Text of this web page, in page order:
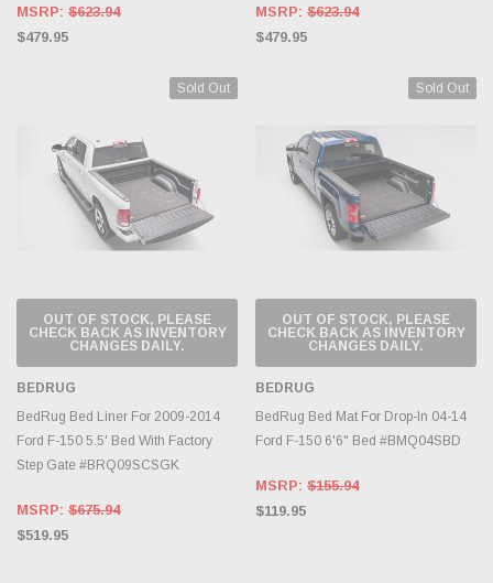
MSRP: $623.94
$479.95
MSRP: $623.94
$479.95
Sold Out
OUT OF STOCK, PLEASE
CHECK BACK AS INVENTORY
CHANGES DAILY.
BEDRUG
BedRug Bed Liner For 2009-2014
Ford F-150 5.5' Bed With Factory
Step Gate #BRQ09SCSGK
MSRP: $675.94
$519.95
Sold Out
OUT OF STOCK, PLEASE
CHECK BACK AS INVENTORY
CHANGES DAILY.
BEDRUG
BedRug Bed Mat For Drop-In 04-14
Ford F-150 6'6" Bed #BMQ04SBD
MSRP: $155.94
$119.95